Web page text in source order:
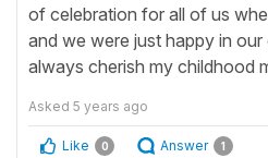
of celebration for all of us
and we were just happy in
always cherish my childhood
Asked 5 years ago
Like 0 Answer 1